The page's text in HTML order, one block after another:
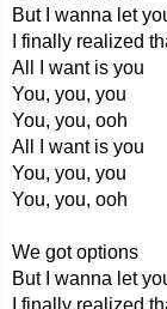
But I wanna let
I finally realized
All I want is you
You, you, you
You, you, ooh
All I want is you
You, you, you
You, you, ooh
We got options
But I wanna let
I finally realized